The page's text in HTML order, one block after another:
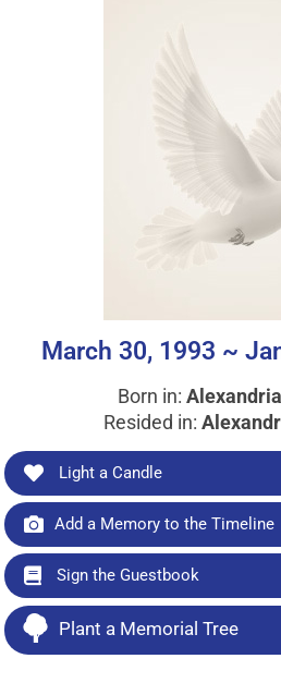
March 30, 1993 ~
Born in:
Resided in:
Light a Candle
Add a Memory to the Timeline
Sign the Guestbook
Plant a Memorial Tree